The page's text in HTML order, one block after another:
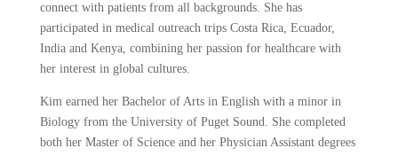
connect with patients from all backgrounds. She has
participated in medical outreach trips Costa Rica, Ecuador,
India and Kenya, combining her passion for healthcare with
her interest in global cultures.
Kim earned her Bachelor of Arts in English with a minor in
Biology from the University of Puget Sound. She completed
both her Master of Science and her Physician Assistant degrees